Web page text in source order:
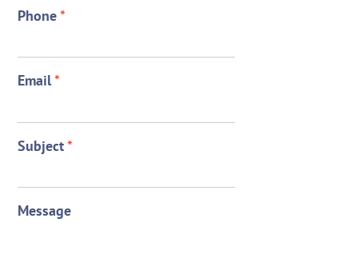
Phone*
Email*
Subject*
Message